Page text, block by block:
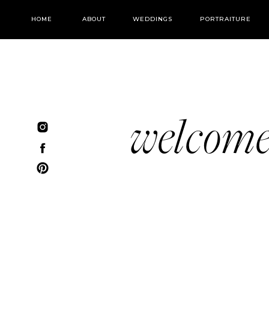
WEDDINGS PORTRAITURE
ABOUT
HOME